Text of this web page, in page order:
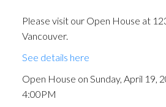
Please visit our Open House at
Vancouver.
See details here
Open House on Sunday, April 19,
4:00PM